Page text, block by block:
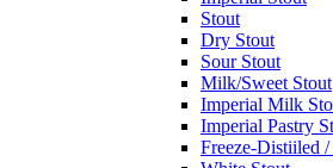
Stout
Dry Stout
Sour Stout
Milk/Sweet Stout
Imperial Milk
Imperial Pastry
Freeze-Distiiled